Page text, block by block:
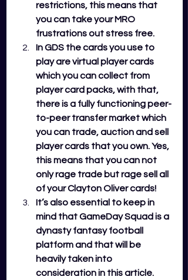
restrictions, this means that
you can take your MRO
frustrations out stress free.
In GDS the cards you use to
play are virtual player cards
which you can collect from
player card packs, with that,
there is a fully functioning peer-
to-peer transfer market which
you can trade, auction and sell
player cards that you own. Yes,
this means that you can not
only rage trade but rage sell all
of your Clayton Oliver cards!
It’s also essential to keep in
mind that GameDay Squad is a
dynasty fantasy football
platform and that will be
heavily taken into
consideration in this article.